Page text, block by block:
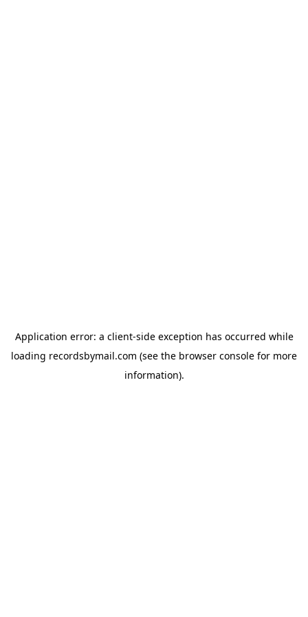
Application error: a client-side exception has occurred while
loading recordsbymail.com (see the browser console for more
information).